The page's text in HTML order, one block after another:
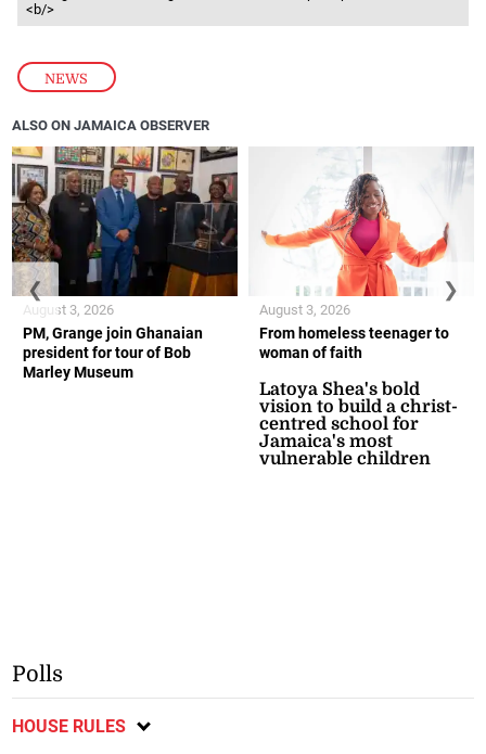
NEWS
<b/>
ALSO ON JAMAICA OBSERVER
PM, Grange join Ghanaian
president for tour of Bob
Marley Museum
August 3, 2026
From homeless teenager to
woman of faith
Latoya Shea's bold
vision to build a christ-
centred school for
Jamaica's most
vulnerable children
August 3, 2026
❮ ❯
Polls
HOUSE RULES